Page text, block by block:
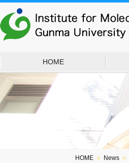
HOME
HOME ＞ News ＞